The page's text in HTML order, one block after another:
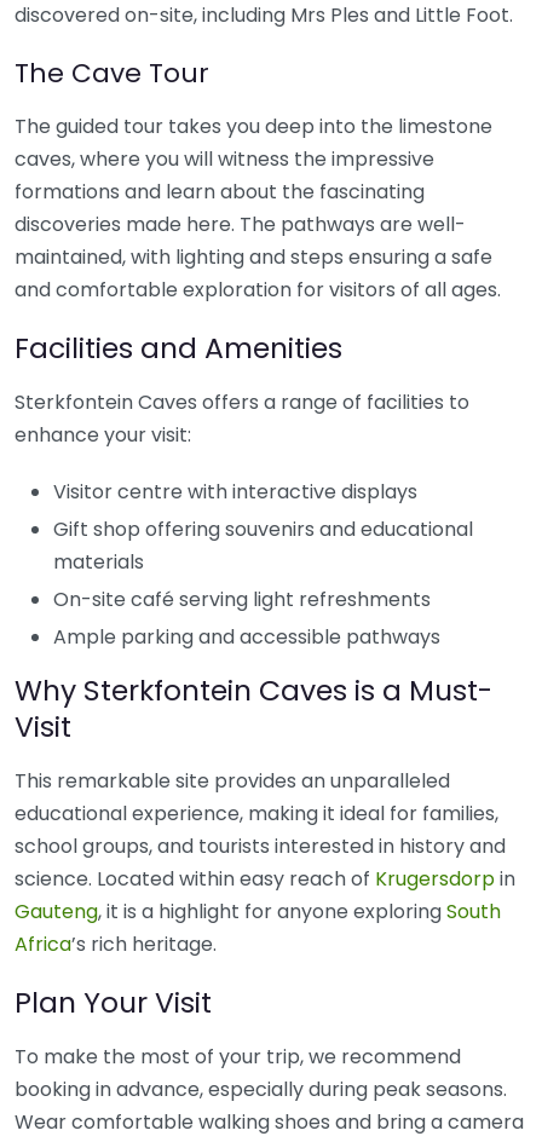
discovered on-site, including Mrs Ples and Little Foot.
The Cave Tour
The guided tour takes you deep into the limestone
caves, where you will witness the impressive
formations and learn about the fascinating
discoveries made here. The pathways are well-
maintained, with lighting and steps ensuring a safe
and comfortable exploration for visitors of all ages.
Facilities and Amenities
Sterkfontein Caves offers a range of facilities to
enhance your visit:
Visitor centre with interactive displays
Gift shop offering souvenirs and educational
materials
On-site café serving light refreshments
Ample parking and accessible pathways
Why Sterkfontein Caves is a Must-
Visit
This remarkable site provides an unparalleled
educational experience, making it ideal for families,
school groups, and tourists interested in history and
science. Located within easy reach of Krugersdorpin
Gauteng, it is a highlight for anyone exploringSouth
Africa’s rich heritage.
Plan Your Visit
To make the most of your trip, we recommend
booking in advance, especially during peak seasons.
Wear comfortable walking shoes and bring a camera